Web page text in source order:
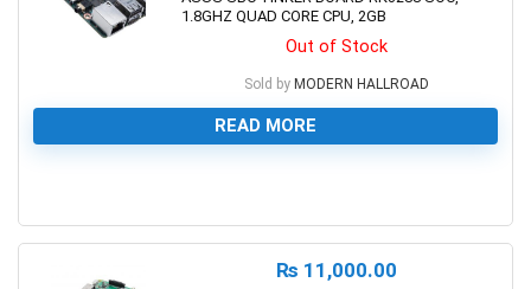
1.8GHZ QUAD CORE CPU, 2GB
Out of Stock
Sold by MODERN HALLROAD
READ MORE
₨ 11,000.00